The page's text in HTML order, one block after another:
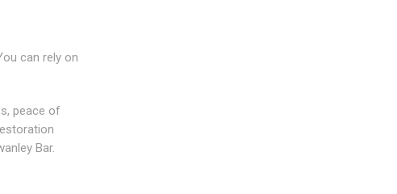
can rely on
peace of
Bar.